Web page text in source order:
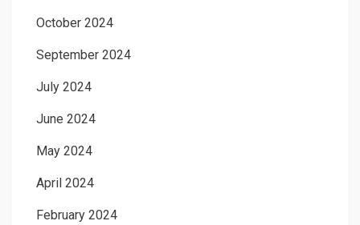
October 2024
September 2024
July 2024
June 2024
May 2024
April 2024
February 2024